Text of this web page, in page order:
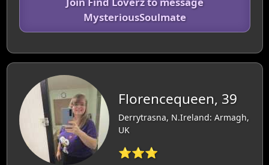
MysteriousSoulmate
Florencequeen, 39
Derrytrasna, N.Ireland: Armagh,
UK
⭐⭐⭐